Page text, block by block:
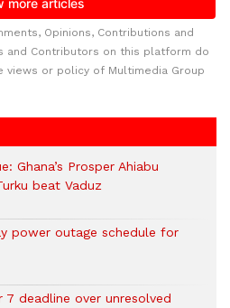
Opinions, Contributions and
and Contributors on this platform do
or policy of Multimedia Group
Ghana’s Prosper Ahiabu
beat Vaduz
power outage schedule for
7 deadline over unresolved